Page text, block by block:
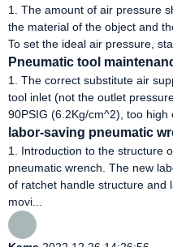
1. The amount of air pressure
the material of the object and
To set the ideal air pressure,
Pneumatic tool
1. The correct substitute air
tool inlet (not the outlet
90PSIG (6.2Kg/cm^2), too high
labor-saving pneumatic
1. Introduction to the structure
pneumatic wrench. The new
of ratchet handle structure and
movi...